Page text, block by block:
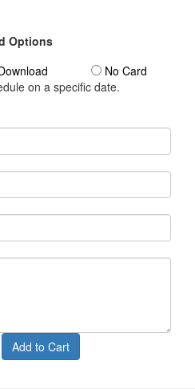
Options
No Card
on a specific date.
Add to Cart